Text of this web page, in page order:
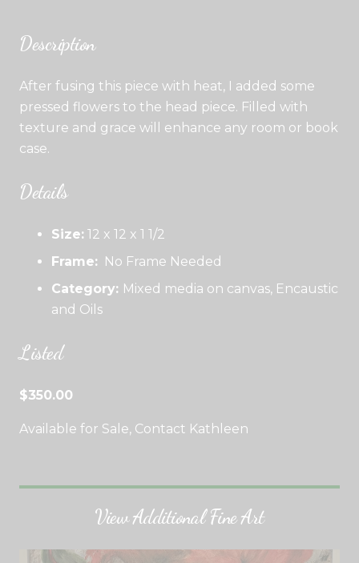
Description
After fusing this piece with heat, I added some
pressed flowers to the head piece. Filled with
texture and grace will enhance any room or book
case.
Details
Size: 12 x 12 x 1 1/2
Frame: No Frame Needed
Category: Mixed media on canvas, Encaustic
and Oils
Listed
$350.00
Available for Sale, Contact Kathleen
View Additional Fine Art